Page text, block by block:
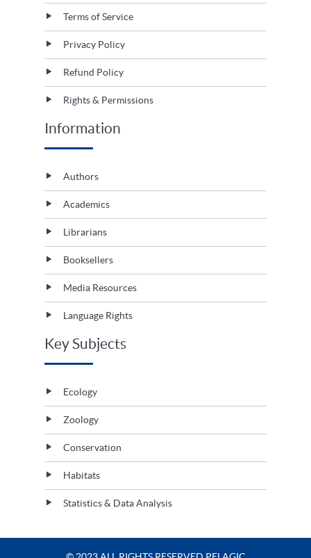
Terms of Service
Privacy Policy
Refund Policy
Rights & Permissions
Information
Authors
Academics
Librarians
Booksellers
Media Resources
Language Rights
Key Subjects
Ecology
Zoology
Conservation
Habitats
Statistics & Data Analysis